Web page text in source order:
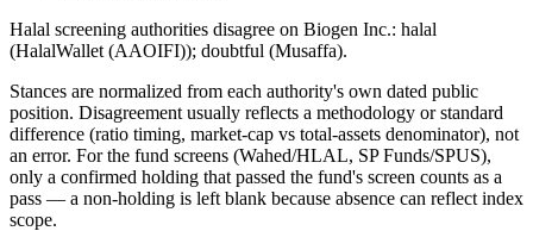
Halal screening authorities disagree on Biogen Inc.: halal
(HalalWallet (AAOIFI)); doubtful (Musaffa).
Stances are normalized from each authority's own dated public
position. Disagreement usually reflects a methodology or standard
difference (ratio timing, market-cap vs total-assets denominator), not
an error. For the fund screens (Wahed/HLAL, SP Funds/SPUS),
only a confirmed holding that passed the fund's screen counts as a
pass — a non-holding is left blank because absence can reflect index
scope.